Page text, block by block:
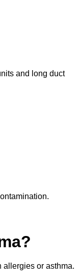
and long duct
or asthma.